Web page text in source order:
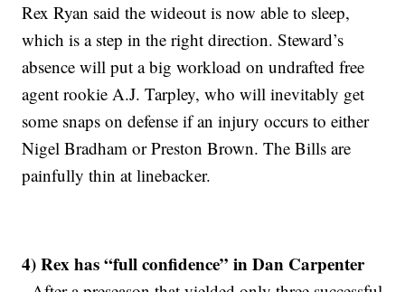
Rex Ryan said the wideout is now able to sleep,
which is a step in the right direction. Steward’s
absence will put a big workload on undrafted free
agent rookie A.J. Tarpley, who will inevitably get
some snaps on defense if an injury occurs to either
Nigel Bradham or Preston Brown. The Bills are
painfully thin at linebacker.
4) Rex has “full confidence” in Dan Carpenter